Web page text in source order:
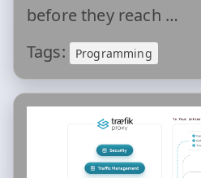
before they reach …
Tags:
Programming